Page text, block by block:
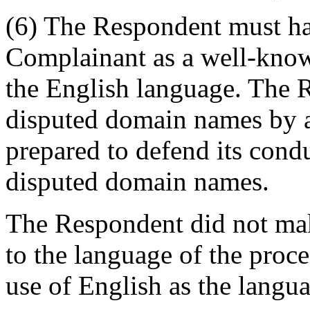
(6) The Respondent must
Complainant as a well-
the English language. The
disputed domain names
prepared to defend its
disputed domain names.
The Respondent did not
to the language of the
use of English as the